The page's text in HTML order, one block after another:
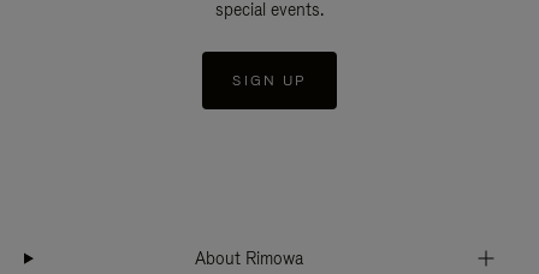
special events.
SIGN UP
About Rimowa